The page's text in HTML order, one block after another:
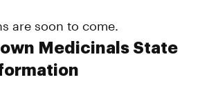
are soon to come.
Medicinals State